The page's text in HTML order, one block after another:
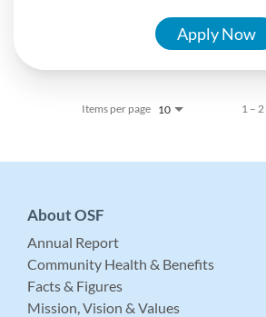
Apply Now
Items per page 10 1 –
About OSF
Annual Report
Community Health & Benefits
Facts & Figures
Mission, Vision & Values